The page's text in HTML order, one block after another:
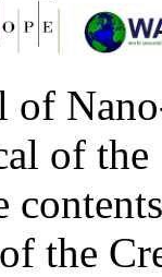
of
of
the